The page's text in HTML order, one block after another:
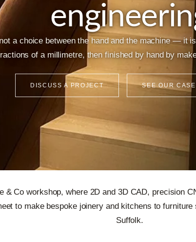
a choice between the hand and the machine — it
of a millimetre, then finished by hand by
DISCUSS A PROJECT SEE OUR
& Co workshop, where 2D and 3D CAD, precision
to make bespoke joinery and kitchens to
Suffolk.